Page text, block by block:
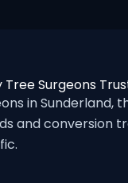
Tree Surgeons
in
and conversion